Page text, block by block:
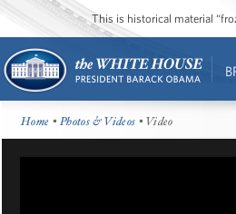
This is historical material
Home •Photos & Videos • Video